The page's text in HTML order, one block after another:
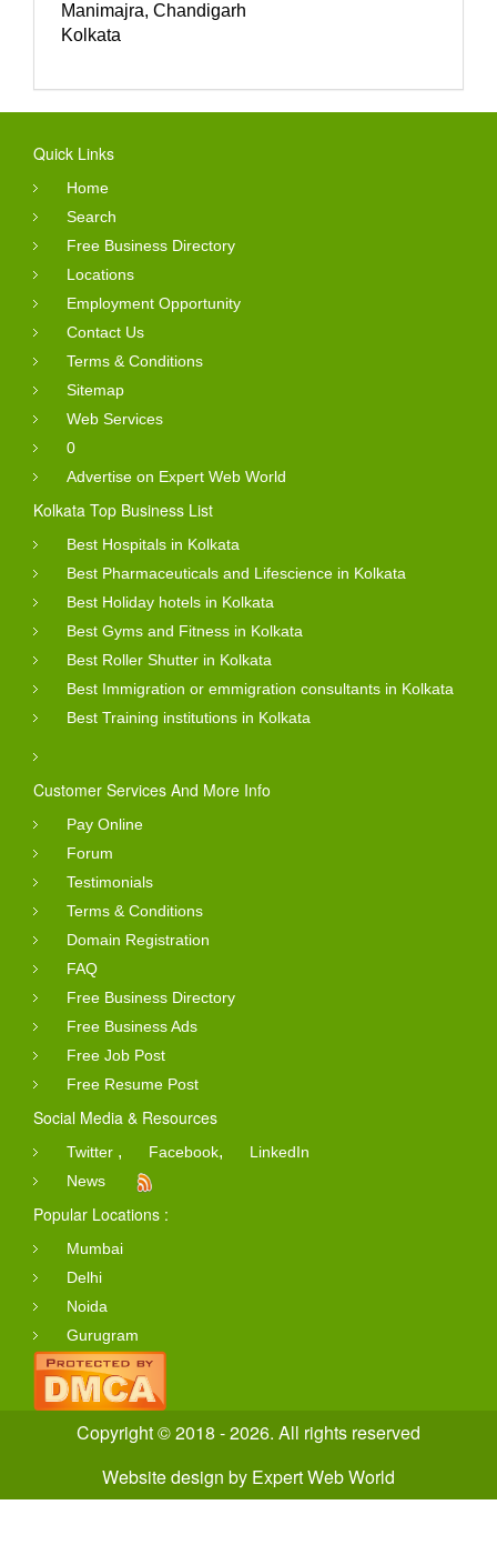
Manimajra, Chandigarh
Kolkata
Quick Links
Home
Search
Free Business Directory
Locations
Employment Opportunity
Contact Us
Terms & Conditions
Sitemap
Web Services
0
Advertise on Expert Web World
Kolkata Top Business List
Best Hospitals in Kolkata
Best Pharmaceuticals and Lifescience in Kolkata
Best Holiday hotels in Kolkata
Best Gyms and Fitness in Kolkata
Best Roller Shutter in Kolkata
Best Immigration or emmigration consultants in Kolkata
Best Training institutions in Kolkata
Customer Services And More Info
Pay Online
Forum
Testimonials
Terms & Conditions
Domain Registration
FAQ
Free Business Directory
Free Business Ads
Free Job Post
Free Resume Post
Social Media & Resources
Twitter , Facebook,
LinkedIn
News
Popular Locations :
Mumbai
Delhi
Noida
Gurugram
Copyright © 2018 - 2026. All rights reserved
Website design by Expert Web World